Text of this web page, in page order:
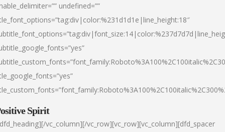
undefined=””
Spirit
vc_column][/vc_row][vc_row][vc_column][dfd_spacer